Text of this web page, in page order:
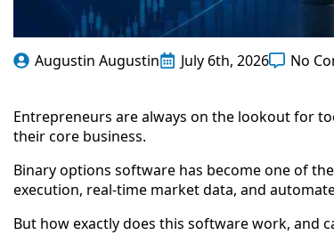
Augustin Augustin July 6th, 2026 No
Entrepreneurs are always on the lookout for
their core business.
Binary options software has become one of
execution, real-time market data, and
But how exactly does this software work, and